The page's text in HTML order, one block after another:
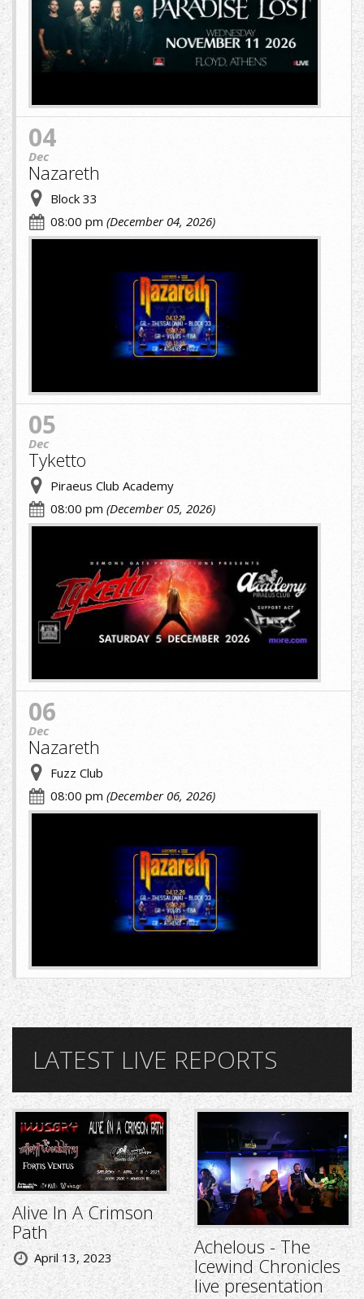
(1)
(7)
(1).jpg
04
Dec
Nazareth
Block 33
08:00 pm (December 04, 2026)
cropped-
05
Dec
Tyketto
Piraeus Club Academy
08:00 pm (December 05, 2026)
cropped-
image-
(1).jpg
06
Dec
Nazareth
Fuzz Club
08:00 pm (December 06, 2026)
cropped-
LATEST LIVE REPORTS
Alive In A Crimson
Path
April 13, 2023
Achelous - The
Icewind Chronicles
live presentation